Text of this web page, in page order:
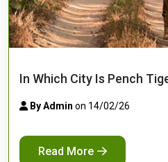
In Which City Is Pench
By Admin on 14/02/26
Read More